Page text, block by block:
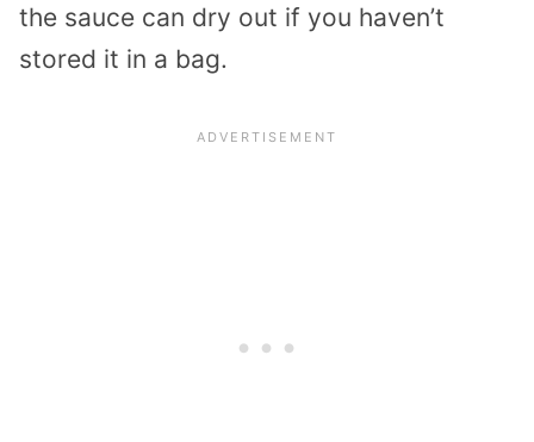
the sauce can dry out if you haven’t
stored it in a bag.